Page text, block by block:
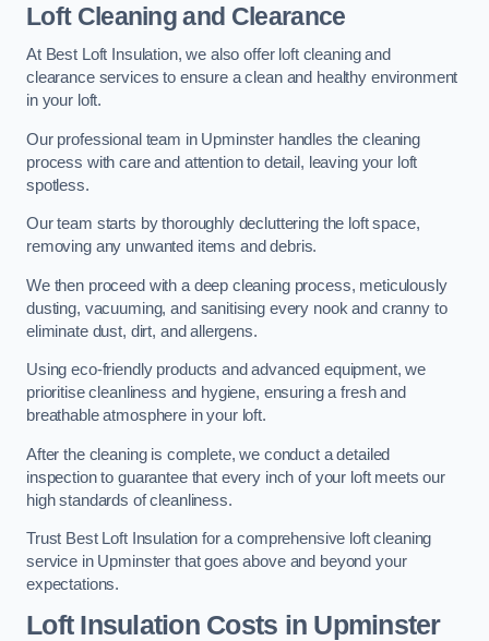
Loft Cleaning and Clearance
At Best Loft Insulation, we also offer loft cleaning and
clearance services to ensure a clean and healthy environment
in your loft.
Our professional team in Upminster handles the cleaning
process with care and attention to detail, leaving your loft
spotless.
Our team starts by thoroughly decluttering the loft space,
removing any unwanted items and debris.
We then proceed with a deep cleaning process, meticulously
dusting, vacuuming, and sanitising every nook and cranny to
eliminate dust, dirt, and allergens.
Using eco-friendly products and advanced equipment, we
prioritise cleanliness and hygiene, ensuring a fresh and
breathable atmosphere in your loft.
After the cleaning is complete, we conduct a detailed
inspection to guarantee that every inch of your loft meets our
high standards of cleanliness.
Trust Best Loft Insulation for a comprehensive loft cleaning
service in Upminster that goes above and beyond your
expectations.
Loft Insulation Costs in Upminster